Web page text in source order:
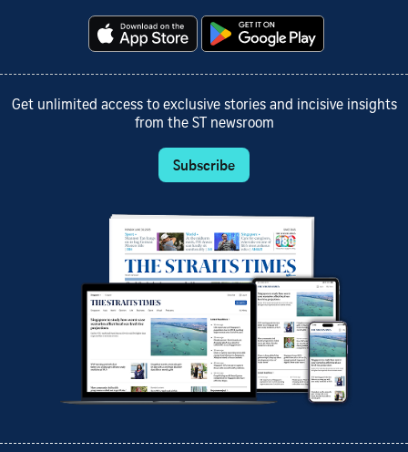
Get unlimited access to exclusive stories and incisive insights
from the ST newsroom
Subscribe